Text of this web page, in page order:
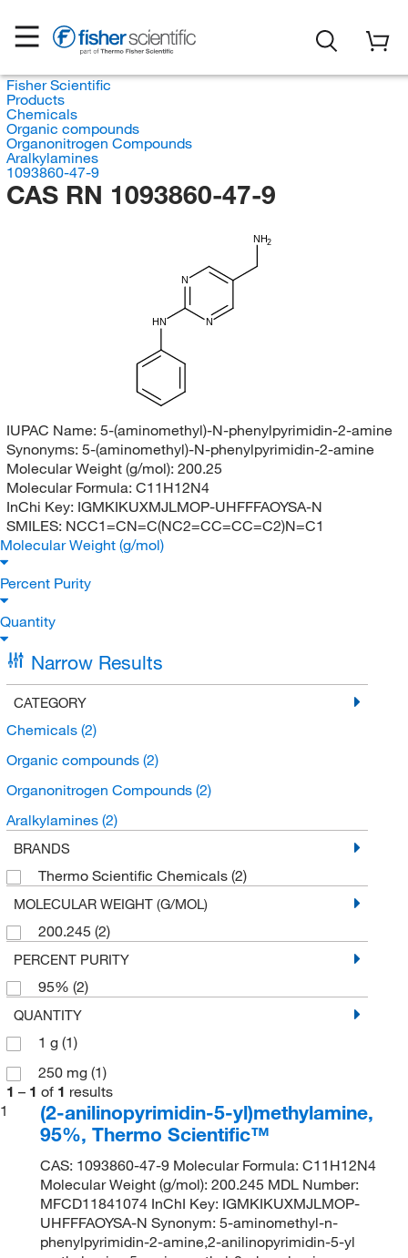
Fisher Scientific
Products
Chemicals
Organic compounds
Organonitrogen Compounds
Aralkylamines
1093860-47-9
CAS RN 1093860-47-9
HN
N
N
NH2
IUPAC Name: 5-(aminomethyl)-N-phenylpyrimidin-2-amine
Synonyms: 5-(aminomethyl)-N-phenylpyrimidin-2-amine
Molecular Weight (g/mol): 200.25
Molecular Formula: C11H12N4
InChi Key: IGMKIKUXMJLMOP-UHFFFAOYSA-N
SMILES: NCC1=CN=C(NC2=CC=CC=C2)N=C1
Molecular Weight (g/mol)
Percent Purity
Quantity
Narrow Results
CATEGORY
Chemicals (2)
Organic compounds (2)
Organonitrogen Compounds (2)
Aralkylamines (2)
BRANDS
Thermo Scientific Chemicals (2)
MOLECULAR WEIGHT (G/MOL)
200.245 (2)
PERCENT PURITY
95% (2)
QUANTITY
1 g (1)
250 mg (1)
1 – 1 of 1 results
1
(2-anilinopyrimidin-5-yl)methylamine,
95%, Thermo Scientific™
CAS: 1093860-47-9 Molecular Formula: C11H12N4
Molecular Weight (g/mol): 200.245 MDL Number:
MFCD11841074 InChI Key: IGMKIKUXMJLMOP-
UHFFFAOYSA-N Synonym: 5-aminomethyl-n-
phenylpyrimidin-2-amine,2-anilinopyrimidin-5-yl